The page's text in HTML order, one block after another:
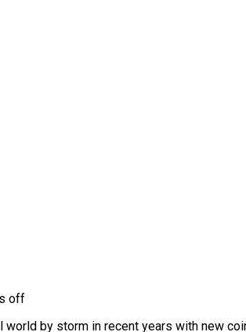
off
world by storm in recent years with new